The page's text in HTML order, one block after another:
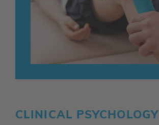
CLINICAL PSYCHOLOGY